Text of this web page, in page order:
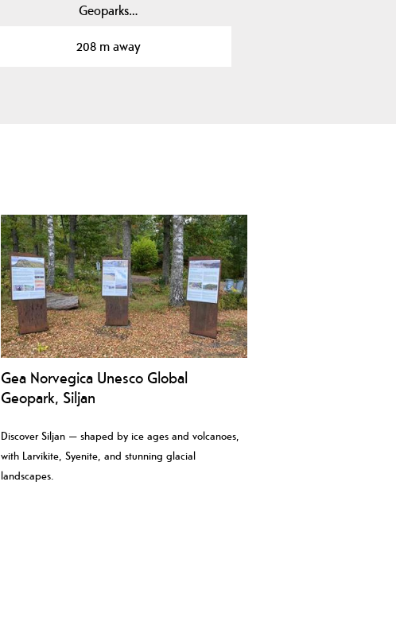
Geoparks…
208 m away
Gea Norvegica Unesco Global
Geopark, Siljan
Discover Siljan — shaped by ice ages and volcanoes,
with Larvikite, Syenite, and stunning glacial
landscapes.